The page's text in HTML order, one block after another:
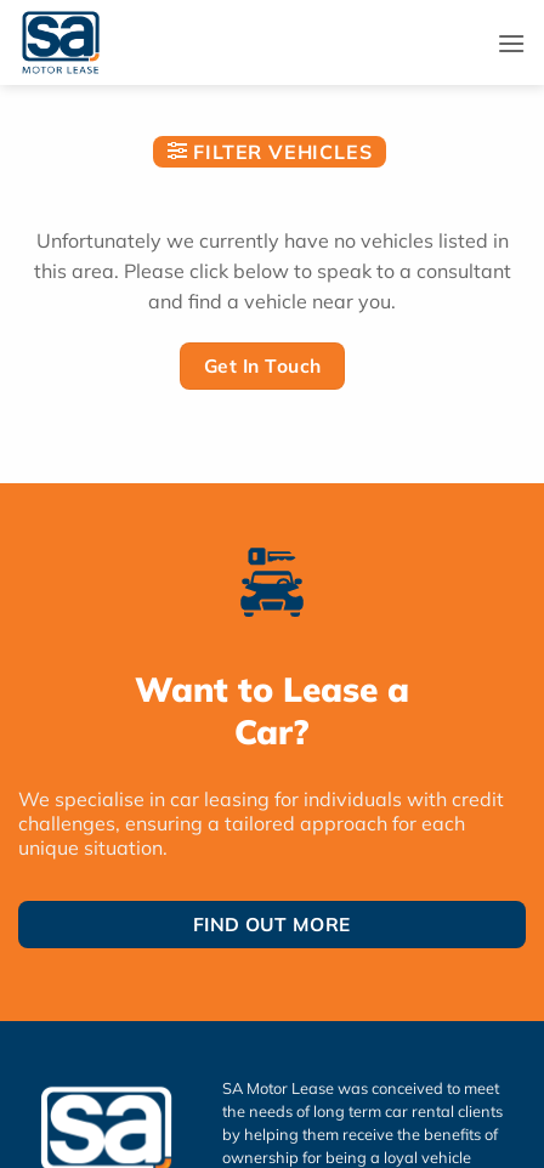
Skip
content
FILTER VEHICLES
Unfortunately we currently have no vehicles listed in
this area. Please click below to speak to a consultant
and find a vehicle near you.
Get In Touch
Want to Lease a
Car?
We specialise in car leasing for individuals with credit
challenges, ensuring a tailored approach for each
unique situation.
FIND OUT MORE
SA Motor Lease was conceived to meet
the needs of long term car rental clients
by helping them receive the benefits of
ownership for being a loyal vehicle